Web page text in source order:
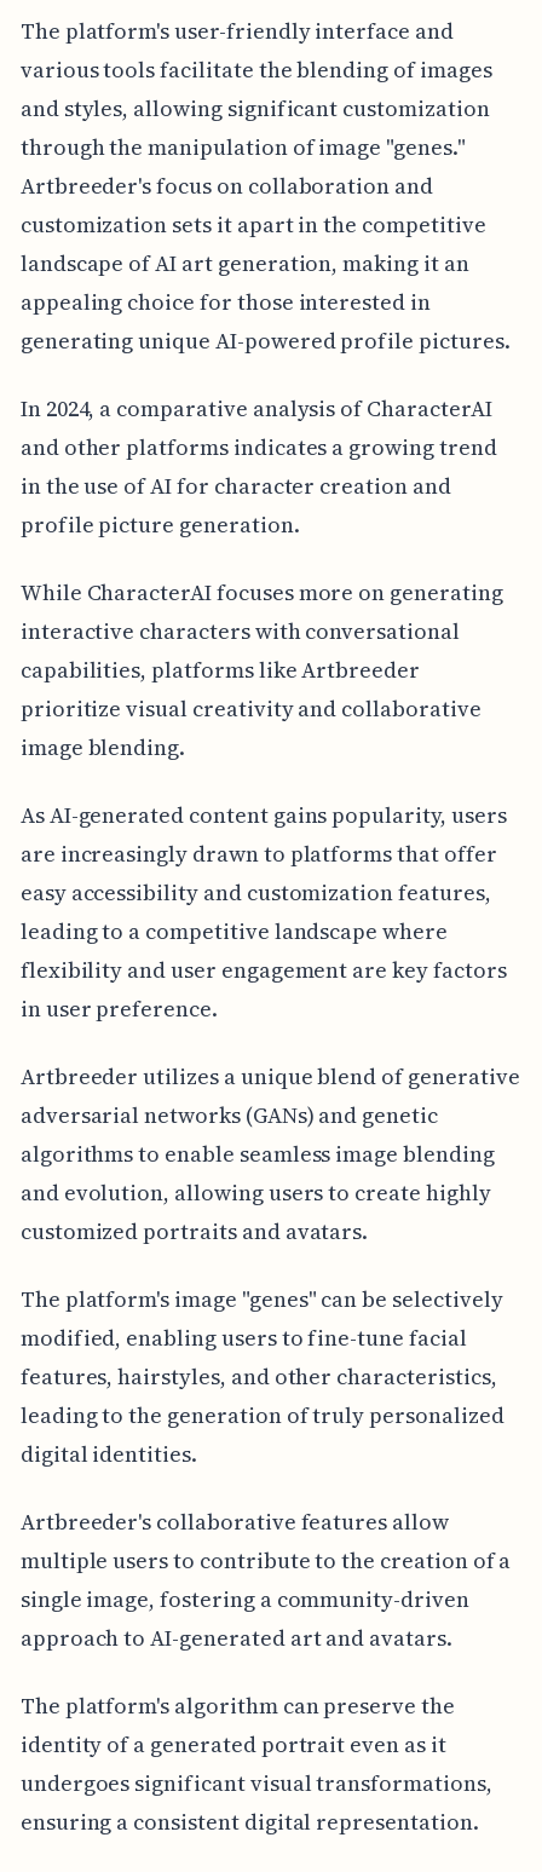
The platform's user-friendly interface and
various tools facilitate the blending of images
and styles, allowing significant customization
through the manipulation of image "genes."
Artbreeder's focus on collaboration and
customization sets it apart in the competitive
landscape of AI art generation, making it an
appealing choice for those interested in
generating unique AI-powered profile pictures.
In 2024, a comparative analysis of CharacterAI
and other platforms indicates a growing trend
in the use of AI for character creation and
profile picture generation.
While CharacterAI focuses more on generating
interactive characters with conversational
capabilities, platforms like Artbreeder
prioritize visual creativity and collaborative
image blending.
As AI-generated content gains popularity, users
are increasingly drawn to platforms that offer
easy accessibility and customization features,
leading to a competitive landscape where
flexibility and user engagement are key factors
in user preference.
Artbreeder utilizes a unique blend of generative
adversarial networks (GANs) and genetic
algorithms to enable seamless image blending
and evolution, allowing users to create highly
customized portraits and avatars.
The platform's image "genes" can be selectively
modified, enabling users to fine-tune facial
features, hairstyles, and other characteristics,
leading to the generation of truly personalized
digital identities.
Artbreeder's collaborative features allow
multiple users to contribute to the creation of a
single image, fostering a community-driven
approach to AI-generated art and avatars.
The platform's algorithm can preserve the
identity of a generated portrait even as it
undergoes significant visual transformations,
ensuring a consistent digital representation.